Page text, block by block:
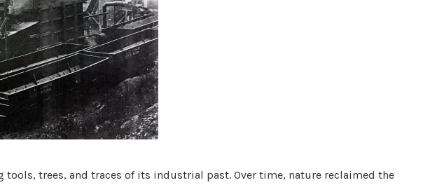
trees, and traces of its industrial past. Over time, nature reclaimed the